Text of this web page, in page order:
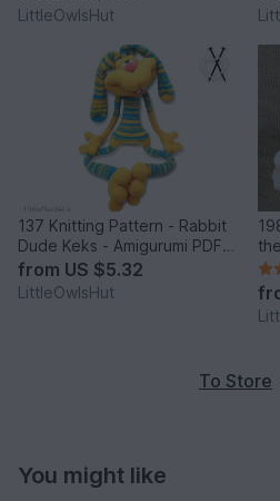
LittleOwlsHut
137 Knitting Pattern - Rabbit
Dude Keks - Amigurumi PDF
file by Pertseva CP
from US $5.32
LittleOwlsHut
To Store
You might like